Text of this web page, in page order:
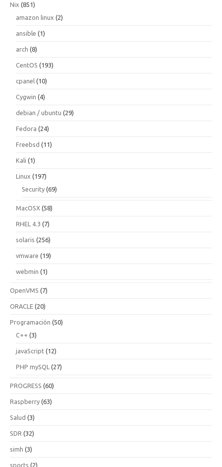
Nix (851)
amazon linux (2)
ansible (1)
arch (8)
CentOS (193)
cpanel (10)
Cygwin (4)
debian / ubuntu (29)
Fedora (24)
Freebsd (11)
Kali (1)
Linux (197)
Security (69)
MacOSX (58)
RHEL 4.3 (7)
solaris (256)
vmware (19)
webmin (1)
OpenVMS (7)
ORACLE (20)
Programación (50)
C++ (3)
javaScript (12)
PHP mySQL (27)
PROGRESS (60)
Raspberry (63)
Salud (3)
SDR (32)
simh (3)
sports (2)